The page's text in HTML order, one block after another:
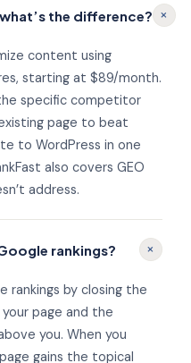
the difference? +
content using
starting at $89/month.
specific competitor
page to beat
to WordPress in one
also covers GEO
address.
rankings? +
rankings by closing the
page and the
you. When you
gains the topical